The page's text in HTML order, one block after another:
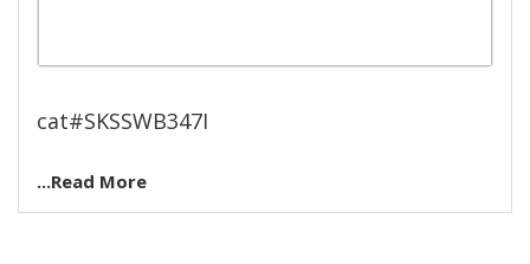
cat#SKSSWB347I
...Read More